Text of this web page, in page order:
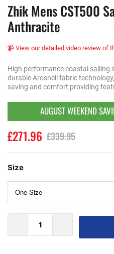
Zhik Mens CST500
Anthracite
📹 View our detailed video review of
High performance coastal sailing
durable Aroshell fabric
saving and comfort providing
AUGUST WEEKEND
£271.96 £339.95
Size